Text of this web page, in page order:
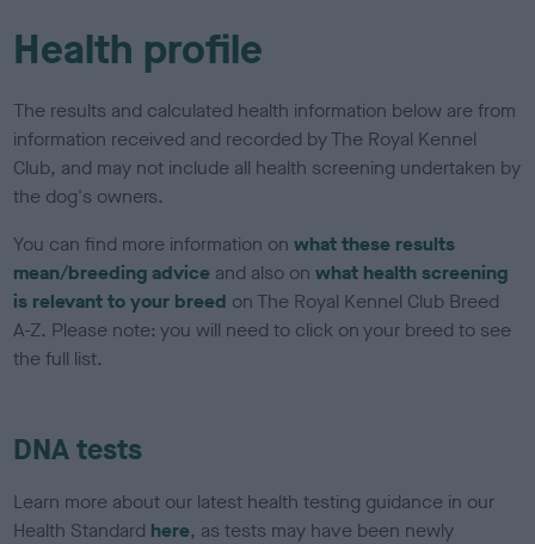
Health profile
The results and calculated health information below are from
information received and recorded by The Royal Kennel
Club, and may not include all health screening undertaken by
the dog's owners.
You can find more information onwhat these results
mean/breeding advice and also onwhat health screening
is relevant to your breed on The Royal Kennel Club Breed
A-Z. Please note: you will need to click on your breed to see
the full list.
DNA tests
Learn more about our latest health testing guidance in our
Health Standard here, as tests may have been newly